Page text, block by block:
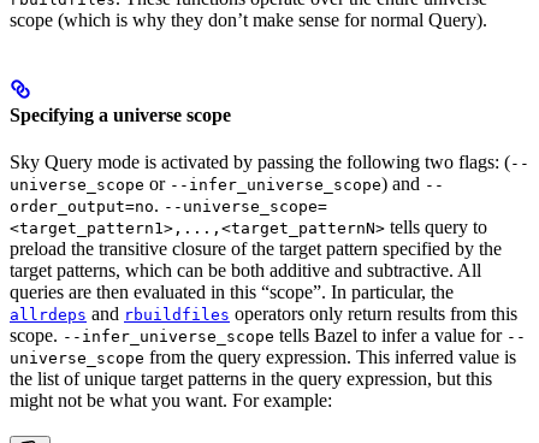
scope (which is why they don’t make sense for normal Query).
Specifying a universe scope
Sky Query mode is activated by passing the following two flags: (--
universe_scope or --infer_universe_scope) and --
order_output=no. --universe_scope=
<target_pattern1>,...,<target_patternN> tells query to
preload the transitive closure of the target pattern specified by the
target patterns, which can be both additive and subtractive. All
queries are then evaluated in this “scope”. In particular, the
allrdeps and rbuildfiles operators only return results from this
scope. --infer_universe_scope tells Bazel to infer a value for --
universe_scope from the query expression. This inferred value is
the list of unique target patterns in the query expression, but this
might not be what you want. For example: